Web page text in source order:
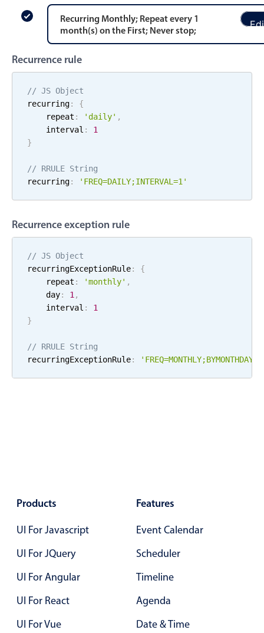
Primary components
Calendar
Highlights
Week-Month-Quarter-Year views
Single & multiple date selection
Validation & restricting selection
Localization
Timezone support
Common use cases
Date filtering with presets
Flight booking
Vacation property availability
Pickers & dropdowns
Single & multiple selection
Group options
Built-in filtering
Common use cases
Country dropdown
Recurring Monthly; Repeat every 1
month(s) on the First; Never stop;
Recurrence rule
// JS Object
recurring:
{
    repeat
: 'daily' ,
    interval
:
1
}
// RRULE String
recurring: 'FREQ=DAILY;INTERVAL=1 '
Recurrence exception rule
// JS Object
recurringExceptionRule:
{
    repeat
: 'monthly' ,
    day
: 1 ,
    interval
:
1
}
// RRULE String
recurringExceptionRule: 'FREQ=MONTHLY;BYMONTHDAY=
Products
UI For Javascript
UI For JQuery
UI For Angular
UI For React
UI For Vue
Features
Event Calendar
Scheduler
Timeline
Agenda
Date & Time